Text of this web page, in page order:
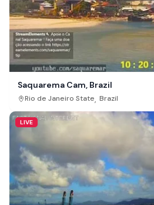
Saquarema Cam, Brazil
Rio de Janeiro State Brazil
LIVE